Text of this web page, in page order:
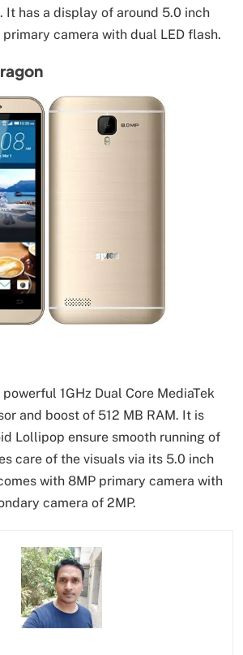
It has a display of around 5.0 inch
camera with dual LED flash.
1GHz Dual Core MediaTek
and boost of 512 MB RAM. It is
Lollipop ensure smooth running of
care of the visuals via its 5.0 inch
with 8MP primary camera with
camera of 2MP.